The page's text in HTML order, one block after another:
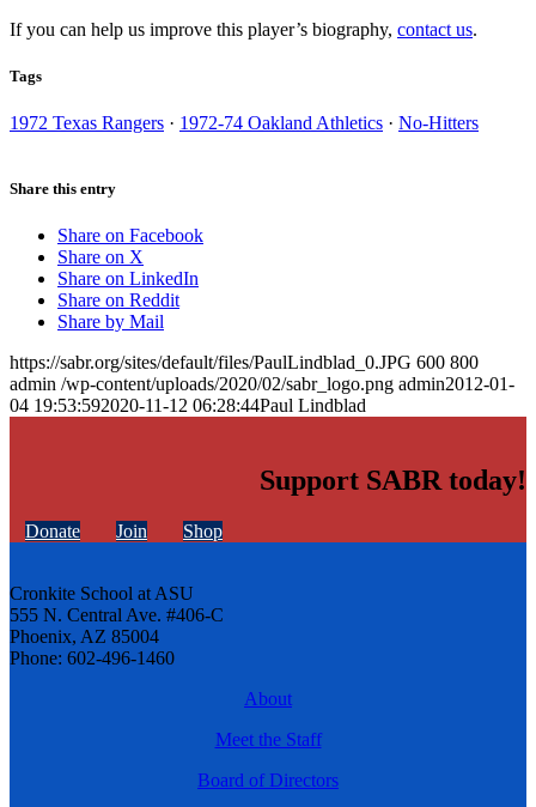
If you can help us improve this player’s biography, contact us.
Tags
1972 Texas Rangers · 1972-74 Oakland Athletics · No-Hitters
Share this entry
Share on Facebook
Share on X
Share on LinkedIn
Share on Reddit
Share by Mail
https://sabr.org/sites/default/files/PaulLindblad_0.JPG 600 800
admin /wp-content/uploads/2020/02/sabr_logo.png admin2012-01-
04 19:53:592020-11-12 06:28:44Paul Lindblad
Support SABR today!
Donate Join Shop
Cronkite School at ASU
555 N. Central Ave. #406-C
Phoenix, AZ 85004
Phone: 602-496-1460
About
Meet the Staff
Board of Directors